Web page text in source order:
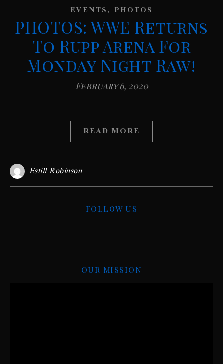
EVENTS, PHOTOS
PHOTOS: WWE Returns
To Rupp Arena For
Monday Night Raw!
February 6, 2020
READ MORE
Estill Robinson
FOLLOW US
OUR MISSION